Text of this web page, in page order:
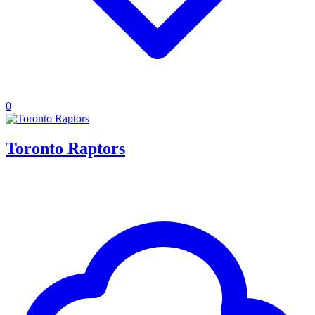
0
Toronto Raptors